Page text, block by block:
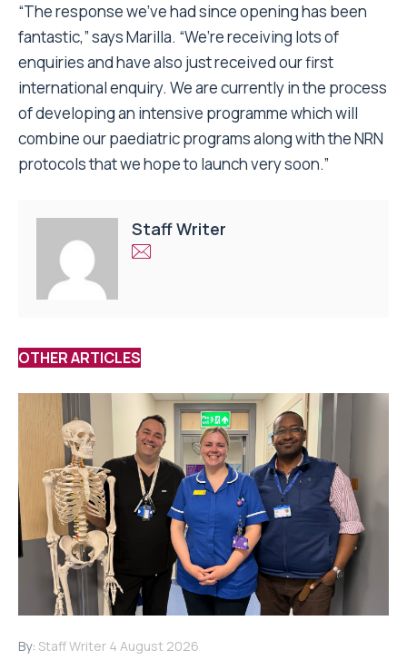
“The response we’ve had since opening has been
fantastic,” says Marilla. “We’re receiving lots of
enquiries and have also just received our first
international enquiry. We are currently in the process
of developing an intensive programme which will
combine our paediatric programs along with the NRN
protocols that we hope to launch very soon.”
Staff Writer
OTHER ARTICLES
By: Staff Writer 4 August 2026